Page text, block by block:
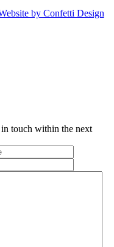
by Confetti Design
touch within the next